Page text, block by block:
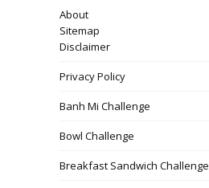
About
Sitemap
Disclaimer
Privacy Policy
Banh Mi Challenge
Bowl Challenge
Breakfast Sandwich Challenge